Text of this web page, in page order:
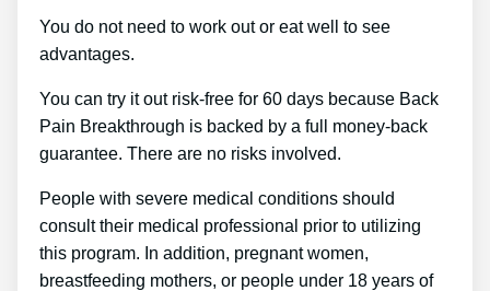
You do not need to work out or eat well to see
advantages.
You can try it out risk-free for 60 days because Back
Pain Breakthrough is backed by a full money-back
guarantee. There are no risks involved.
People with severe medical conditions should
consult their medical professional prior to utilizing
this program. In addition, pregnant women,
breastfeeding mothers, or people under 18 years of